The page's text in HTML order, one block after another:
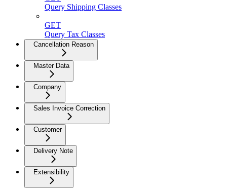
Query Shipping Classes
GET
Query Tax Classes
Cancellation Reason
Master Data
Company
Sales Invoice Correction
Customer
Delivery Note
Extensibility